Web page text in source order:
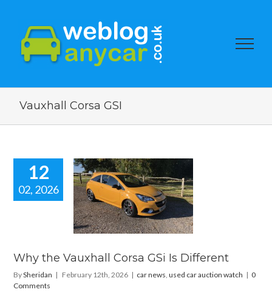
Vauxhall Corsa GSI
12
02, 2026
the
Why the Vauxhall Corsa GSi Is Different
BySheridan | February 12th, 2026 | car news,used car auction watch | 0
Comments